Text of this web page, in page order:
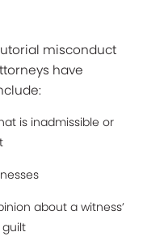
misconduct
have
is inadmissible or
about a witness’